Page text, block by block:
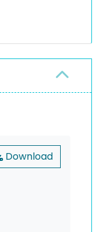
Download